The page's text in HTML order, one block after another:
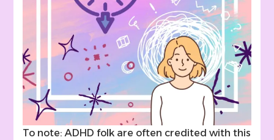
To note: ADHD folk are often credited with this